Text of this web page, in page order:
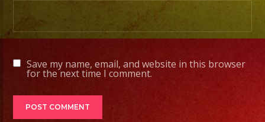
Tambien
con
de
Save my name, email, and website in this browser
for the next time I comment.